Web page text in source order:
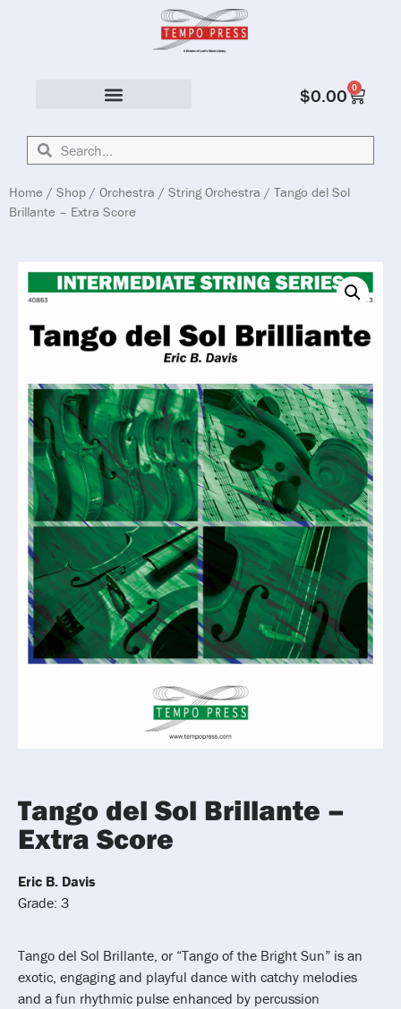
$0.00 0
Home / Shop / Orchestra / String Orchestra / Tango del Sol
Brillante – Extra Score
Tango del Sol Brillante –
Extra Score
Eric B. Davis
Grade: 3
Tango del Sol Brillante, or “Tango of the Bright Sun” is an
exotic, engaging and playful dance with catchy melodies
and a fun rhythmic pulse enhanced by percussion